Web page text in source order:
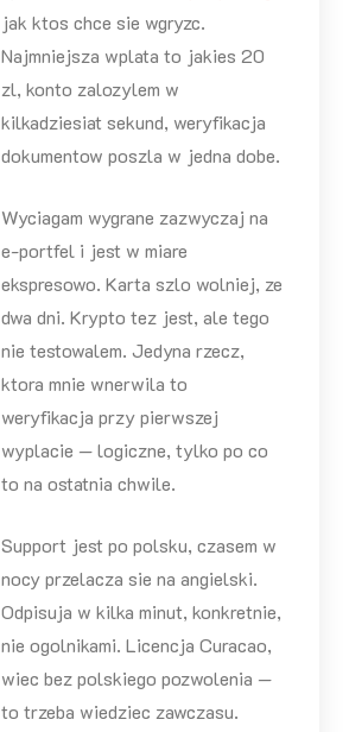
jak ktos chce sie wgryzc.
Najmniejsza wplata to jakies 20
zl, konto zalozylem w
kilkadziesiat sekund, weryfikacja
dokumentow poszla w jedna dobe.
Wyciagam wygrane zazwyczaj na
e-portfel i jest w miare
ekspresowo. Karta szlo wolniej, ze
dwa dni. Krypto tez jest, ale tego
nie testowalem. Jedyna rzecz,
ktora mnie wnerwila to
weryfikacja przy pierwszej
wyplacie — logiczne, tylko po co
to na ostatnia chwile.
Support jest po polsku, czasem w
nocy przelacza sie na angielski.
Odpisuja w kilka minut, konkretnie,
nie ogolnikami. Licencja Curacao,
wiec bez polskiego pozwolenia —
to trzeba wiedziec zawczasu.